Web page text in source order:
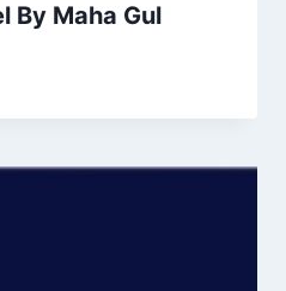
By Maha Gul